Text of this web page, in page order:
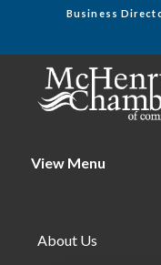
Business
View Menu
About Us